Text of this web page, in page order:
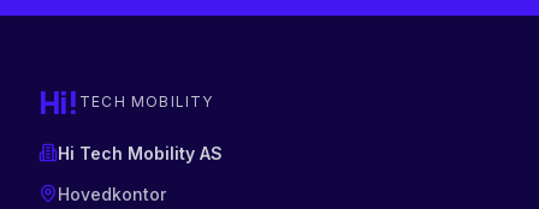
Hi! TECH MOBILITY
Hi Tech Mobility AS
Hovedkontor